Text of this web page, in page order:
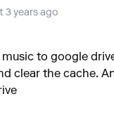
3 years ago
music to google
clear the cache.